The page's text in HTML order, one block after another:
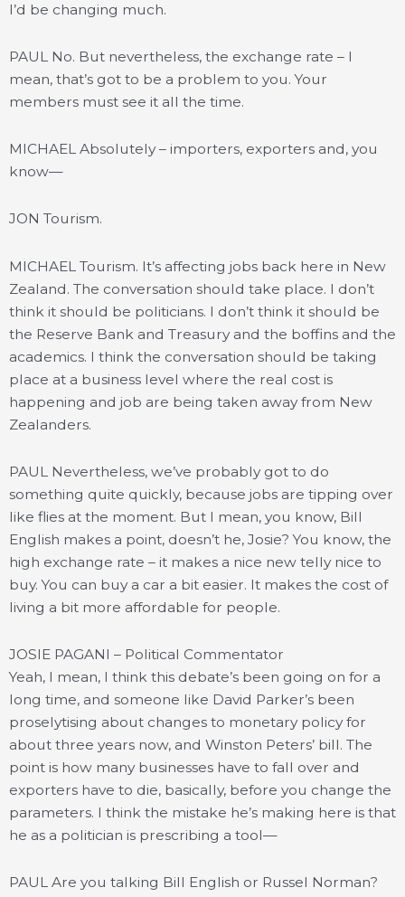
I’d be changing much.
PAUL No. But nevertheless, the exchange rate – I
mean, that’s got to be a problem to you. Your
members must see it all the time.
MICHAEL Absolutely – importers, exporters and, you
know—
JON Tourism.
MICHAEL Tourism. It’s affecting jobs back here in New
Zealand. The conversation should take place. I don’t
think it should be politicians. I don’t think it should be
the Reserve Bank and Treasury and the boffins and the
academics. I think the conversation should be taking
place at a business level where the real cost is
happening and job are being taken away from New
Zealanders.
PAUL Nevertheless, we’ve probably got to do
something quite quickly, because jobs are tipping over
like flies at the moment. But I mean, you know, Bill
English makes a point, doesn’t he, Josie? You know, the
high exchange rate – it makes a nice new telly nice to
buy. You can buy a car a bit easier. It makes the cost of
living a bit more affordable for people.
JOSIE PAGANI – Political Commentator
Yeah, I mean, I think this debate’s been going on for a
long time, and someone like David Parker’s been
proselytising about changes to monetary policy for
about three years now, and Winston Peters’ bill. The
point is how many businesses have to fall over and
exporters have to die, basically, before you change the
parameters. I think the mistake he’s making here is that
he as a politician is prescribing a tool—
PAUL Are you talking Bill English or Russel Norman?